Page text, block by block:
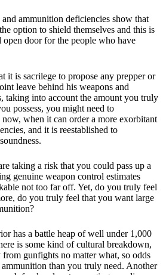
ammunition deficiencies show that
option to shield themselves and this is
door for the people who have
it is sacrilege to propose any prepper or
leave behind his weapons and
taking into account the amount you truly
possess, you might need to
when it can order a more exorbitant
and it is reestablished to
taking a risk that you could pass up a
genuine weapon control estimates
not too far off. Yet, do you truly feel
do you truly feel that you want large
has a battle heap of well under 1,000
is some kind of cultural breakdown,
gunfights no matter what, so odds
than you truly need. Another